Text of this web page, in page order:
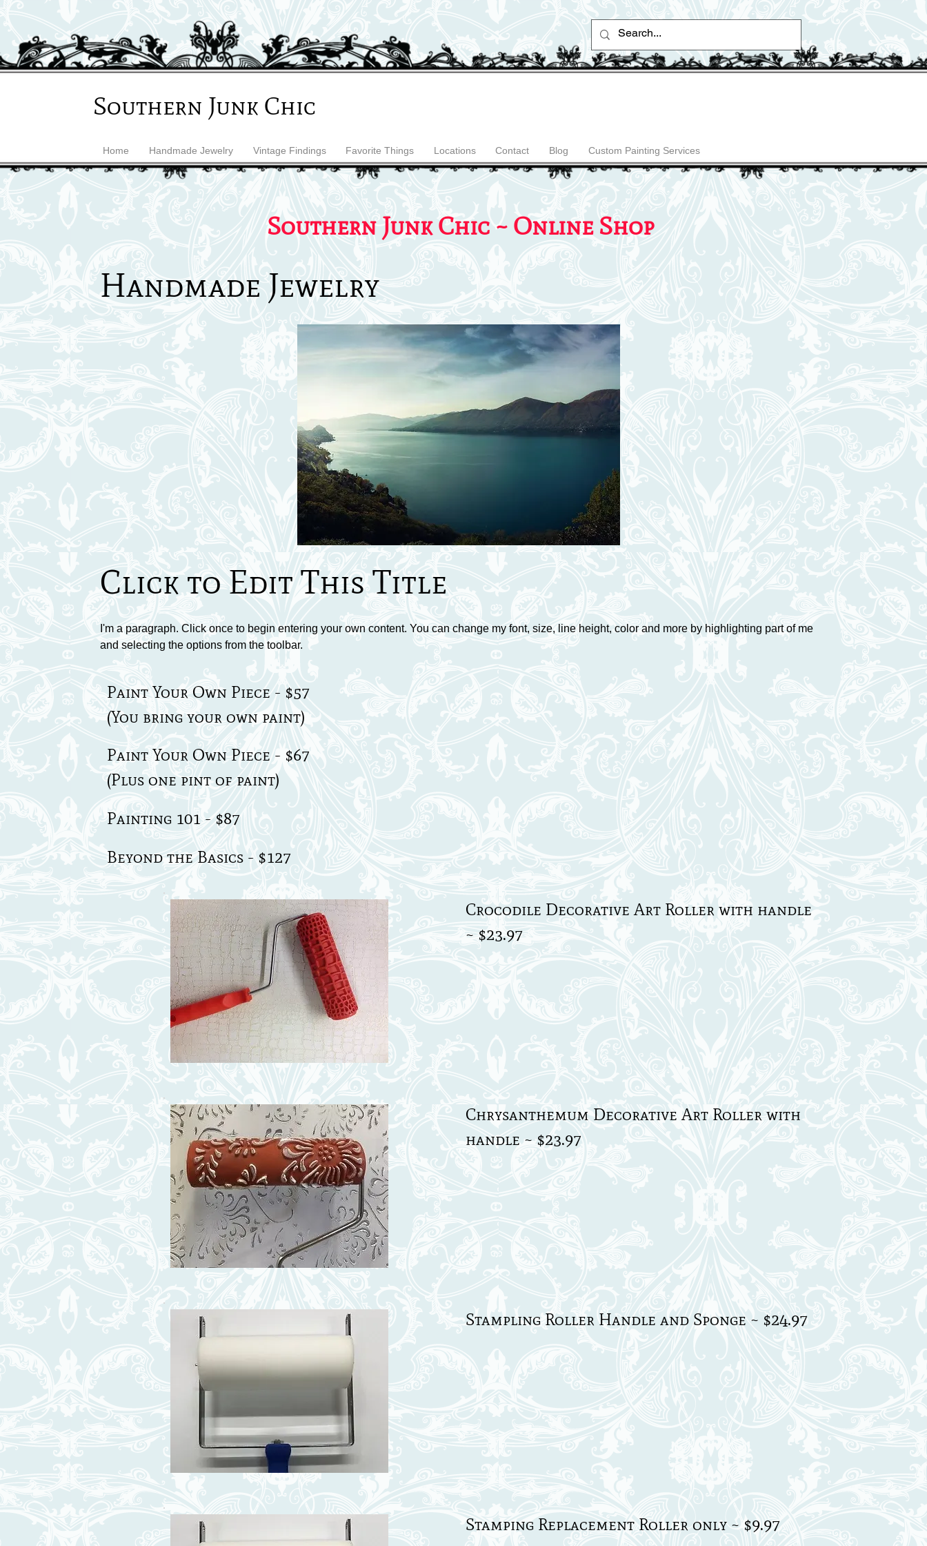
Southern Junk Chic
Home Handmade Jewelry Vintage Findings Favorite Things Locations Contact Blog Custom Painting Services
Southern Junk Chic ~ Online Shop
Handmade Jewelry
Click to Edit This Title
I'm a paragraph. Click once to begin entering your own content. You can change my font, size, line height, color and more by highlighting part of me
and selecting the options from the toolbar.
Paint Your Own Piece - $57
(You bring your own paint)
Paint Your Own Piece - $67
(Plus one pint of paint)
Painting 101 - $87
Beyond the Basics - $127
Crocodile Decorative Art Roller with handle
~ $23.97
Chrysanthemum Decorative Art Roller with
handle ~ $23.97
Stampling Roller Handle and Sponge ~ $24.97
Stamping Replacement Roller only ~ $9.97